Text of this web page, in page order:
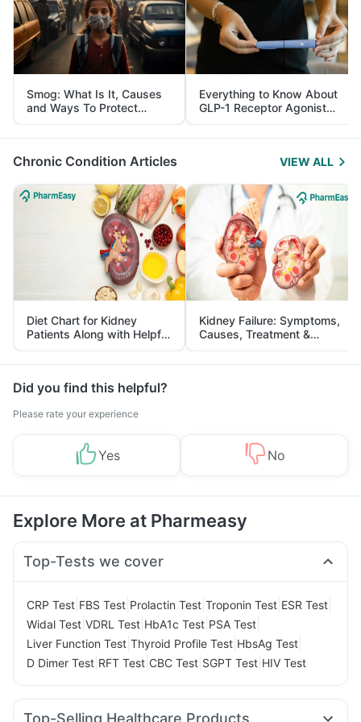
Smog: What Is It, Causes
and Ways To Protect
Yourself From It
Everything to Know About
GLP-1 Receptor Agonist
and Its Role in Weight
Management
Chronic Condition Articles VIEW ALL
Diet Chart for Kidney
Patients Along with Helpful
Tips
Kidney Failure: Symptoms,
Causes, Treatment &
Prevention
Did you find this helpful?
Please rate your experience
Yes No
Explore More at Pharmeasy
Top-Tests we cover
CRP Test FBS Test Prolactin Test Troponin Test ESR Test
Widal Test VDRL Test HbA1c Test PSA Test
Liver Function Test Thyroid Profile Test HbsAg Test
D Dimer Test RFT Test CBC Test SGPT Test HIV Test
Top-Selling Healthcare Products